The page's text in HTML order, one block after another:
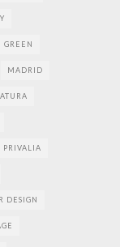
GREEN
MADRID
PRIVALIA
DESIGN